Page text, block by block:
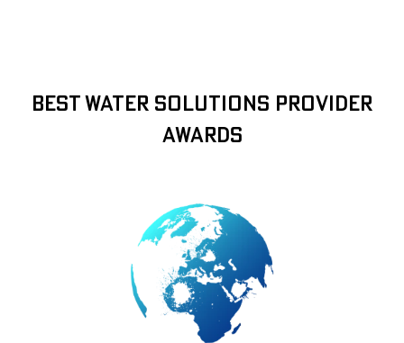
Best Water Solutions Provider
Awards